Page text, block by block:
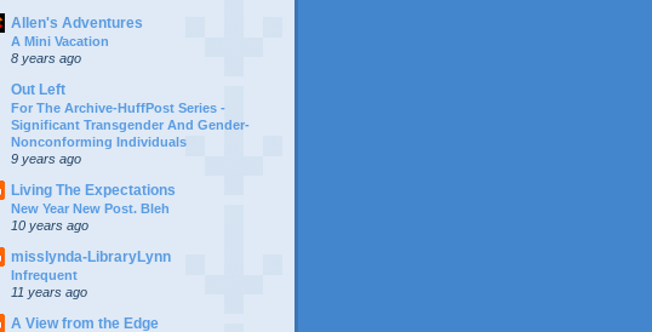
Allen's Adventures
A Mini Vacation
8 years ago
Out Left
For The Archive-HuffPost Series -
Significant Transgender And Gender-
Nonconforming Individuals
9 years ago
Living The Expectations
New Year New Post. Bleh
10 years ago
misslynda-LibraryLynn
Infrequent
11 years ago
A View from the Edge